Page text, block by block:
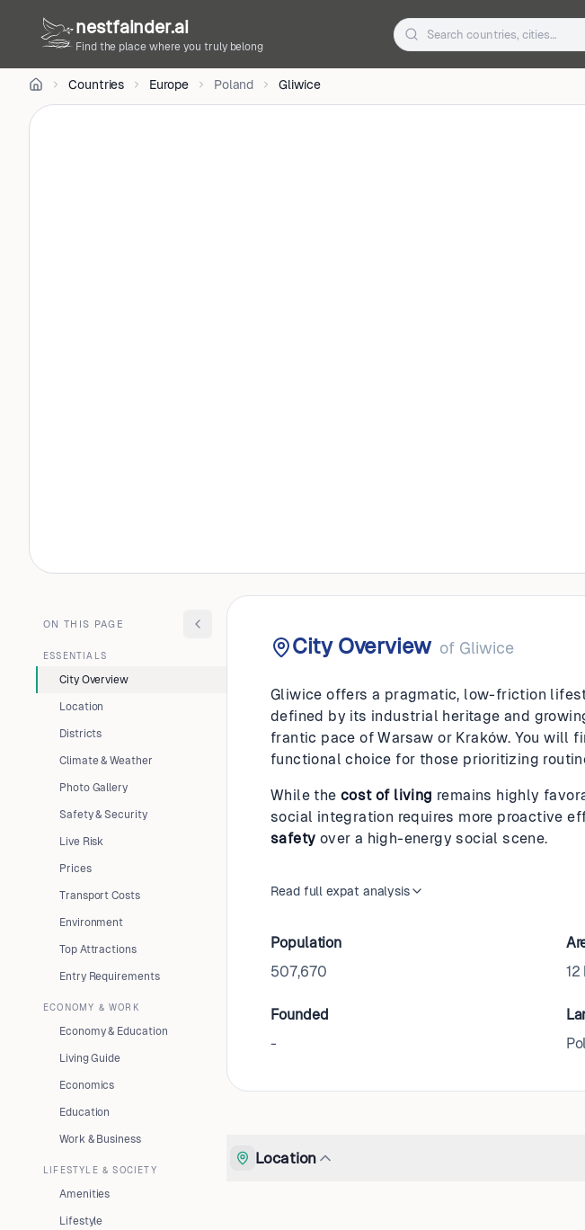
nestfainder.ai
Find the place where you truly belong
Countries Europe Poland Gliwice
on
Unsplash
Unsplash
License
ON THIS PAGE
ESSENTIALS
City Overview
Location
Districts
Climate & Weather
Photo Gallery
Safety & Security
Live Risk
Prices
Transport Costs
Environment
Top Attractions
Entry Requirements
ECONOMY & WORK
Economy & Education
Living Guide
Economics
Education
Work & Business
LIFESTYLE & SOCIETY
Amenities
Lifestyle
City Overview of Gliwice
Gliwice offers a pragmatic, low-friction
defined by its industrial heritage and
frantic pace of Warsaw or Kraków. You
functional choice for those prioritizing
While the cost of living remains highly
social integration requires more proactive
safety over a high-energy social scene.
Read full expat analysis
Population
507,670
12
Founded
-
Location